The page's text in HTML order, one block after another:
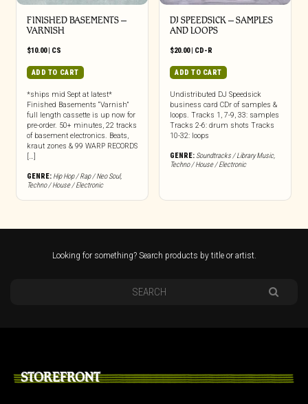
FINISHED BASEMENTS –
VARNISH
$10.00| CS
ADD TO CART
*ships mid Sept at latest*
Finished Basements “Varnish”
full length cassette is up now for
pre-order. 50+ minutes, 22 tracks
of basement electronics. Beats,
kraut zones & 99 WARP RECORDS
[…]
GENRE: Hip Hop / Rap / Neo Soul,
Techno / House / Electronic
DJ SPEEDSICK – SAMPLES
AND LOOPS
$20.00| CD-R
ADD TO CART
Undistributed DJ Speedsick
business card CDr of samples &
loops. Tracks 1, 7-9, 33: samples
Tracks 2-6: drum shots Tracks
10-32: loops
GENRE: Soundtracks / Library Music,
Techno / House / Electronic
Looking for something? Search products by title or artist.
STOREFRONT